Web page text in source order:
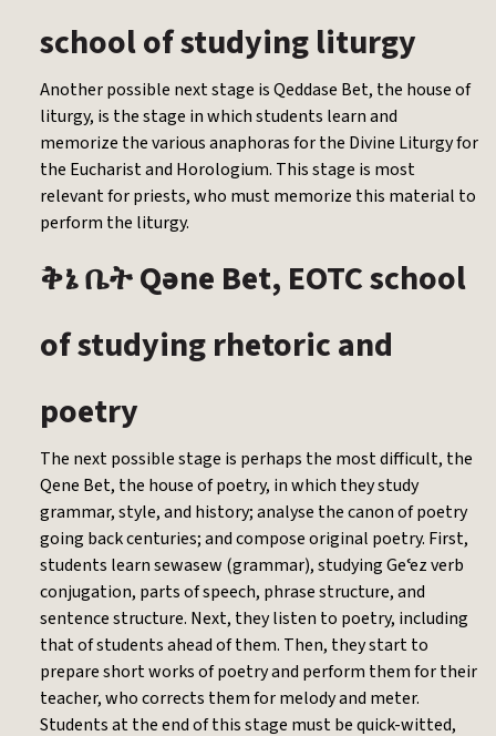
school of studying liturgy
Another possible next stage is Qeddase Bet, the house of
liturgy, is the stage in which students learn and
memorize the various anaphoras for the Divine Liturgy for
the Eucharist and Horologium. This stage is most
relevant for priests, who must memorize this material to
perform the liturgy.
ቅኔቤት Qəne Bet, EOTC school
of studying rhetoric and
poetry
The next possible stage is perhaps the most difficult, the
Qene Bet, the house of poetry, in which they study
grammar, style, and history; analyse the canon of poetry
going back centuries; and compose original poetry. First,
students learn sewasew (grammar), studying Geʿez verb
conjugation, parts of speech, phrase structure, and
sentence structure. Next, they listen to poetry, including
that of students ahead of them. Then, they start to
prepare short works of poetry and perform them for their
teacher, who corrects them for melody and meter.
Students at the end of this stage must be quick-witted,